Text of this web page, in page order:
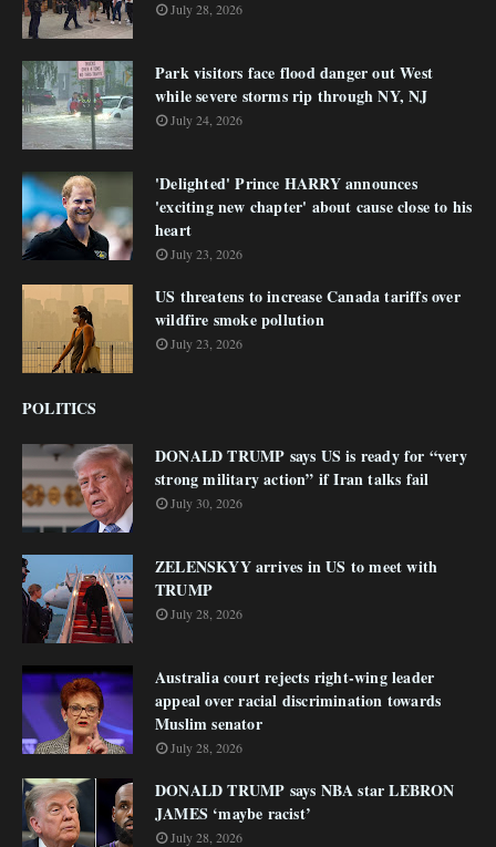
July 28, 2026
Park visitors face flood danger out West
while severe storms rip through NY, NJ
July 24, 2026
'Delighted' Prince HARRY announces
'exciting new chapter' about cause close to his
heart
July 23, 2026
US threatens to increase Canada tariffs over
wildfire smoke pollution
July 23, 2026
POLITICS
DONALD TRUMP says US is ready for “very
strong military action” if Iran talks fail
July 30, 2026
ZELENSKYY arrives in US to meet with
TRUMP
July 28, 2026
Australia court rejects right-wing leader
appeal over racial discrimination towards
Muslim senator
July 28, 2026
DONALD TRUMP says NBA star LEBRON
JAMES ‘maybe racist’
July 28, 2026